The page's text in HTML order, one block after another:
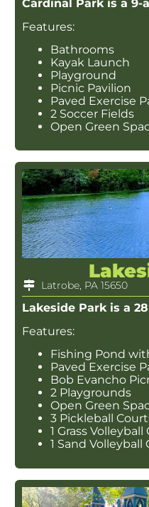
Cardinal Park is a
Features:
Bathrooms
Kayak Launch
Playground
Picnic Pavilion
Paved Exercise
2 Soccer Fields
Open Green
Latrobe, PA 15650
Lakeside Park is a
Features:
Fishing Pond
Paved Exercise
Bob Evancho
2 Playgrounds
Open Green
3 Pickleball
1 Grass Volleyball
1 Sand Volleyball